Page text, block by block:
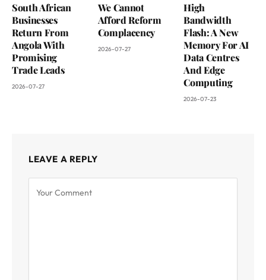
South African
Businesses
Return From
Angola With
Promising
Trade Leads
2026-07-27
We Cannot
Afford Reform
Complacency
2026-07-27
High
Bandwidth
Flash: A New
Memory For AI
Data Centres
And Edge
Computing
2026-07-23
LEAVE A REPLY